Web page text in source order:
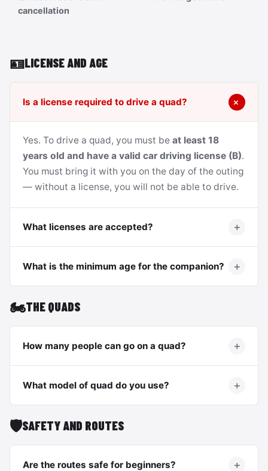
cancellation
🪪LICENSE AND AGE
Is a license required to drive a quad?
Yes. To drive a quad, you must be at least 18
years old and have a valid car driving license (B).
You must bring it with you on the day of the outing
— without a license, you will not be able to drive.
What licenses are accepted?
What is the minimum age for the companion?
🏍️THE QUADS
How many people can go on a quad?
What model of quad do you use?
🛡️SAFETY AND ROUTES
Are the routes safe for beginners?